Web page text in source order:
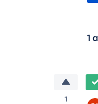
1
1